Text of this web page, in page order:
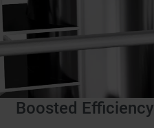
Boosted Efficiency